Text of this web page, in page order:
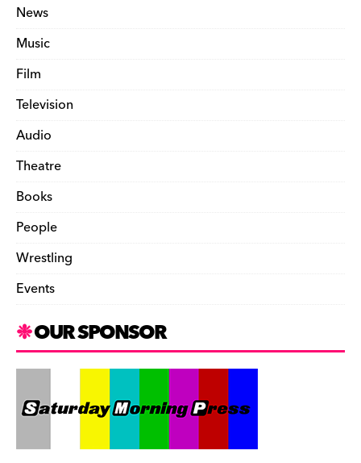
News
Music
Film
Television
Audio
Theatre
Books
People
Wrestling
Events
OUR SPONSOR